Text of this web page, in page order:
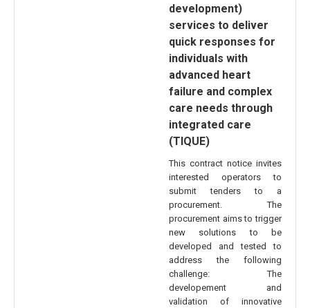
development)
services to deliver
quick responses for
individuals with
advanced heart
failure and complex
care needs through
integrated care
(TIQUE)
This contract notice invites
interested operators to
submit tenders to a
procurement. The
procurement aims to trigger
new solutions to be
developed and tested to
address the following
challenge: The
developement and
validation of innovative